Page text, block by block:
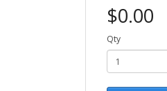
$0.00
Qty